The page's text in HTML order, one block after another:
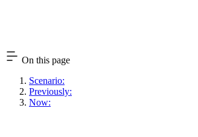
On this page
Scenario:
Previously:
Now: